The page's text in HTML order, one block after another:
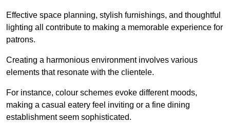
Effective space planning, stylish furnishings, and thoughtful
lighting all contribute to making a memorable experience for
patrons.
Creating a harmonious environment involves various
elements that resonate with the clientele.
For instance, colour schemes evoke different moods,
making a casual eatery feel inviting or a fine dining
establishment seem sophisticated.